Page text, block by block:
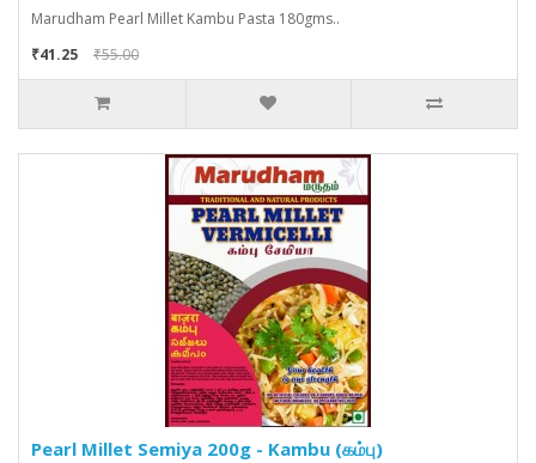
Marudham Pearl Millet Kambu Pasta 180gms..
₹41.25
₹55.00
Pearl Millet Semiya 200g - Kambu (கம்பு)